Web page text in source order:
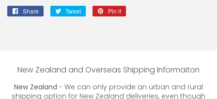
Share
Share
Tweet
Tweet
Pin it
New Zealand and Overseas Shipping Informaiton
New Zealand - We can only provide an urban and rural
shipping option for New Zealand deliveries, even though